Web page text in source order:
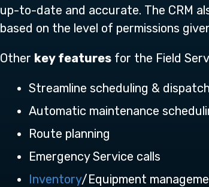
up-to-date and accurate. The CRM
based on the level of permissions
Other key features for the Field
Streamline scheduling &
Automatic maintenance
Route planning
Emergency Service calls
Inventory/Equipment